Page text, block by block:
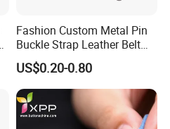
Fashion Custom Metal Pin
Buckle Strap Leather Belt
Buckle
US$0.20-0.80